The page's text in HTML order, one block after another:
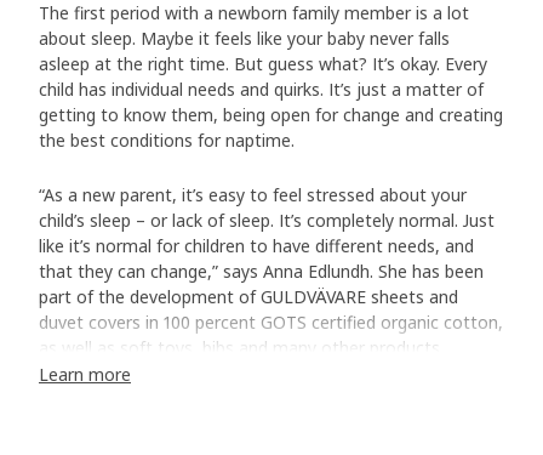
The first period with a newborn family member is a lot
about sleep. Maybe it feels like your baby never falls
asleep at the right time. But guess what? It’s okay. Every
child has individual needs and quirks. It’s just a matter of
getting to know them, being open for change and creating
the best conditions for naptime.
“As a new parent, it’s easy to feel stressed about your
child’s sleep – or lack of sleep. It’s completely normal. Just
like it’s normal for children to have different needs, and
that they can change,” says Anna Edlundh. She has been
part of the development of GULDVÄVARE sheets and
duvet covers in 100 percent GOTS certified organic cotton,
as well as soft toys, bibs and many other products.
Learn more